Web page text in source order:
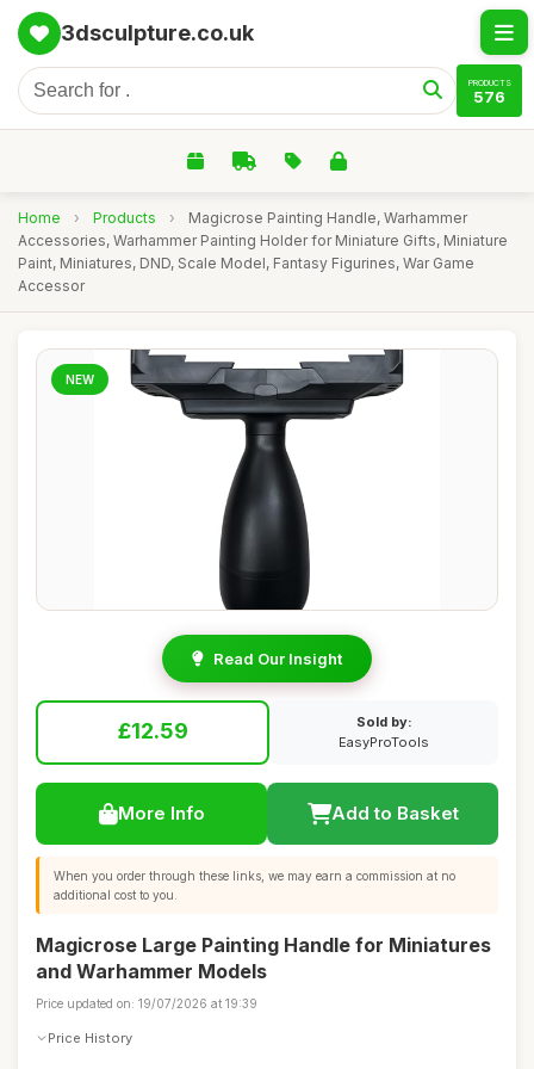
3dsculpture.co.uk
PRODUCTS
576
Home › Products ›
Magicrose Painting Handle, Warhammer
Accessories, Warhammer Painting Holder for Miniature Gifts, Miniature
Paint, Miniatures, DND, Scale Model, Fantasy Figurines, War Game
Accessor
NEW
Read Our Insight
£12.59
Sold by:
EasyProTools
More Info Add to Basket
When you order through these links, we may earn a commission at no
additional cost to you.
Magicrose Large Painting Handle for Miniatures
and Warhammer Models
Price updated on: 19/07/2026 at 19:39
Price History